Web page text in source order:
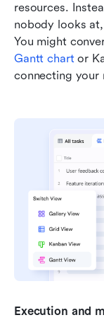
resources.
nobody looks
Gantt chart or
connecting your
Execution and